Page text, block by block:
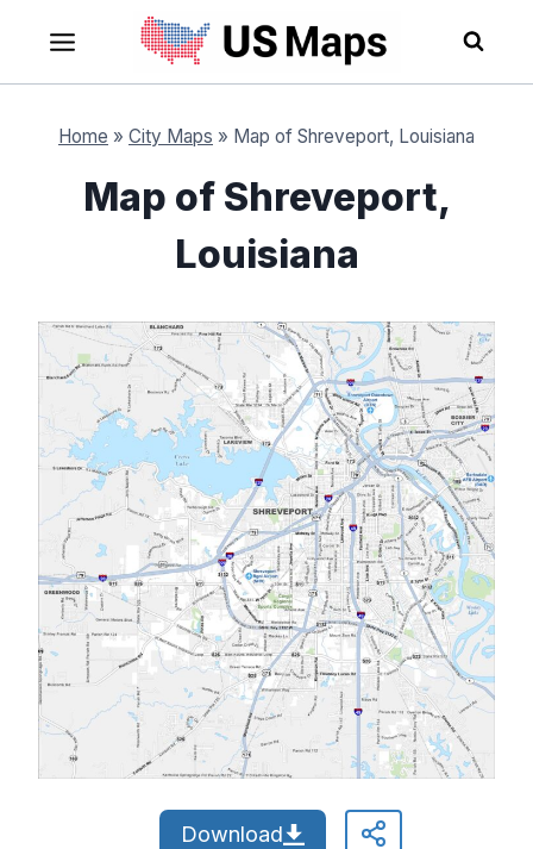
content
Home » City Maps » Map of Shreveport, Louisiana
Map of Shreveport,
Louisiana
Download